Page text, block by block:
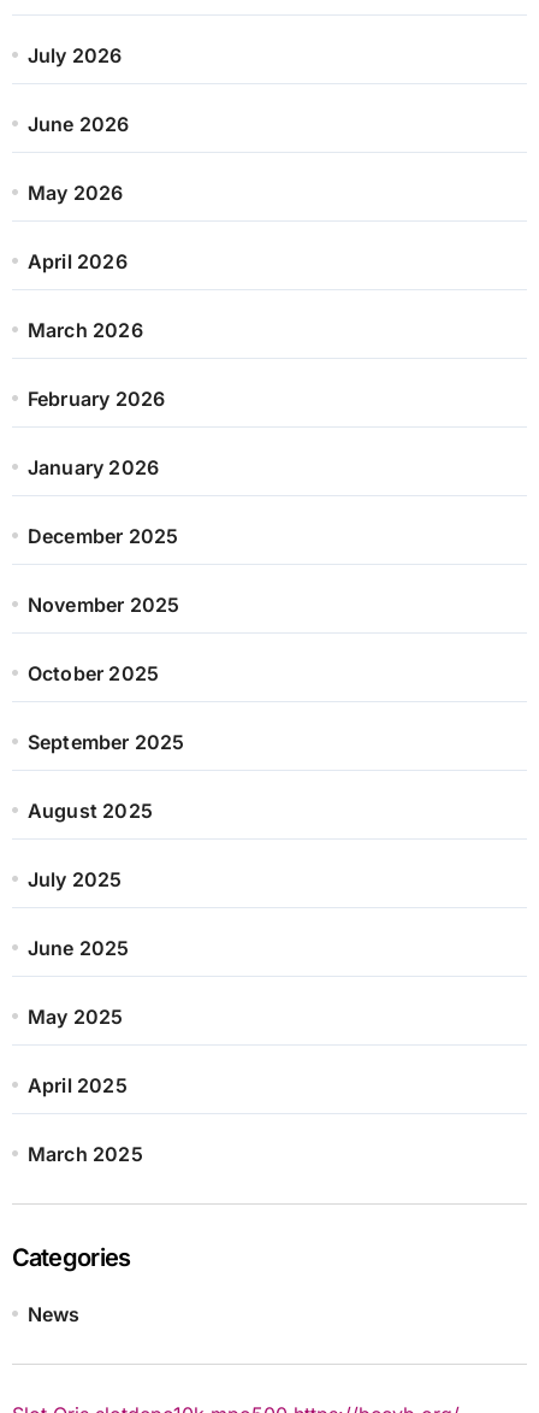
July 2026
June 2026
May 2026
April 2026
March 2026
February 2026
January 2026
December 2025
November 2025
October 2025
September 2025
August 2025
July 2025
June 2025
May 2025
April 2025
March 2025
Categories
News